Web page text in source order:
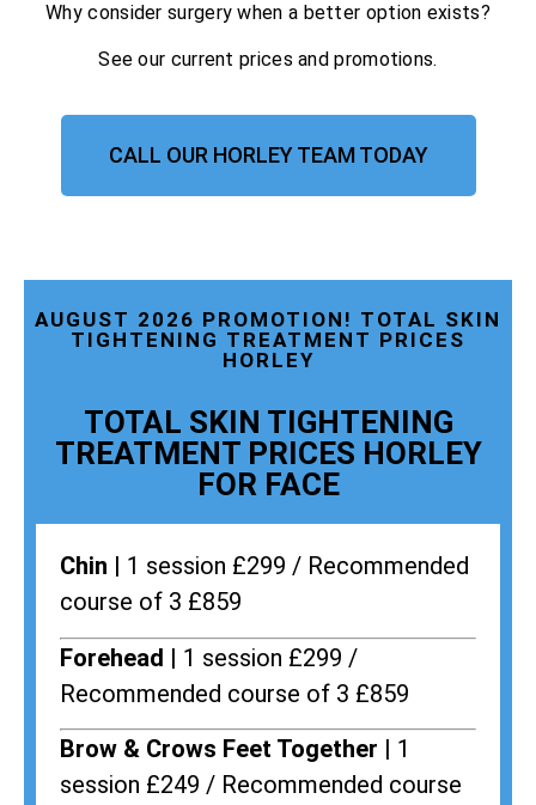
Why consider surgery when a better option exists?
See our current prices and promotions.
CALL OUR HORLEY TEAM TODAY
AUGUST 2026 PROMOTION! TOTAL SKIN
TIGHTENING TREATMENT PRICES
HORLEY
TOTAL SKIN TIGHTENING
TREATMENT PRICES HORLEY
FOR FACE
Chin | 1 session £299 / Recommended
course of 3 £859
Forehead | 1 session £299 /
Recommended course of 3 £859
Brow & Crows Feet Together | 1
session £249 / Recommended course